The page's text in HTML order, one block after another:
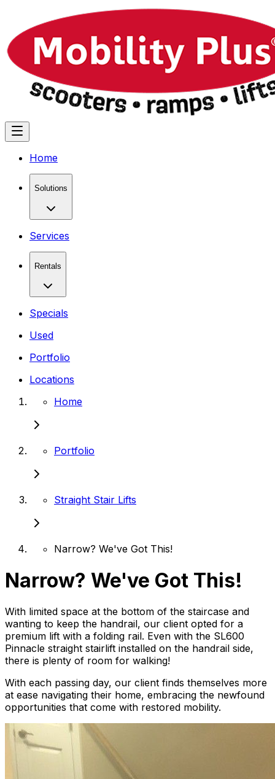
Home
Solutions
Services
Rentals
Specials
Used
Portfolio
Locations
Home
Portfolio
Straight Stair Lifts
Narrow? We've Got This!
Narrow? We've Got This!
With limited space at the bottom of the staircase and
wanting to keep the handrail, our client opted for a
premium lift with a folding rail. Even with the SL600
Pinnacle straight stairlift installed on the handrail side,
there is plenty of room for walking!
With each passing day, our client finds themselves more
at ease navigating their home, embracing the newfound
opportunities that come with restored mobility.